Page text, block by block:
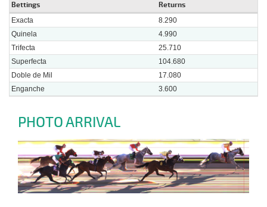
Bettings Returns
Exacta
8.290
Quinela
4.990
Trifecta
25.710
Superfecta
104.680
Doble de Mil
17.080
Enganche
3.600
PHOTO ARRIVAL